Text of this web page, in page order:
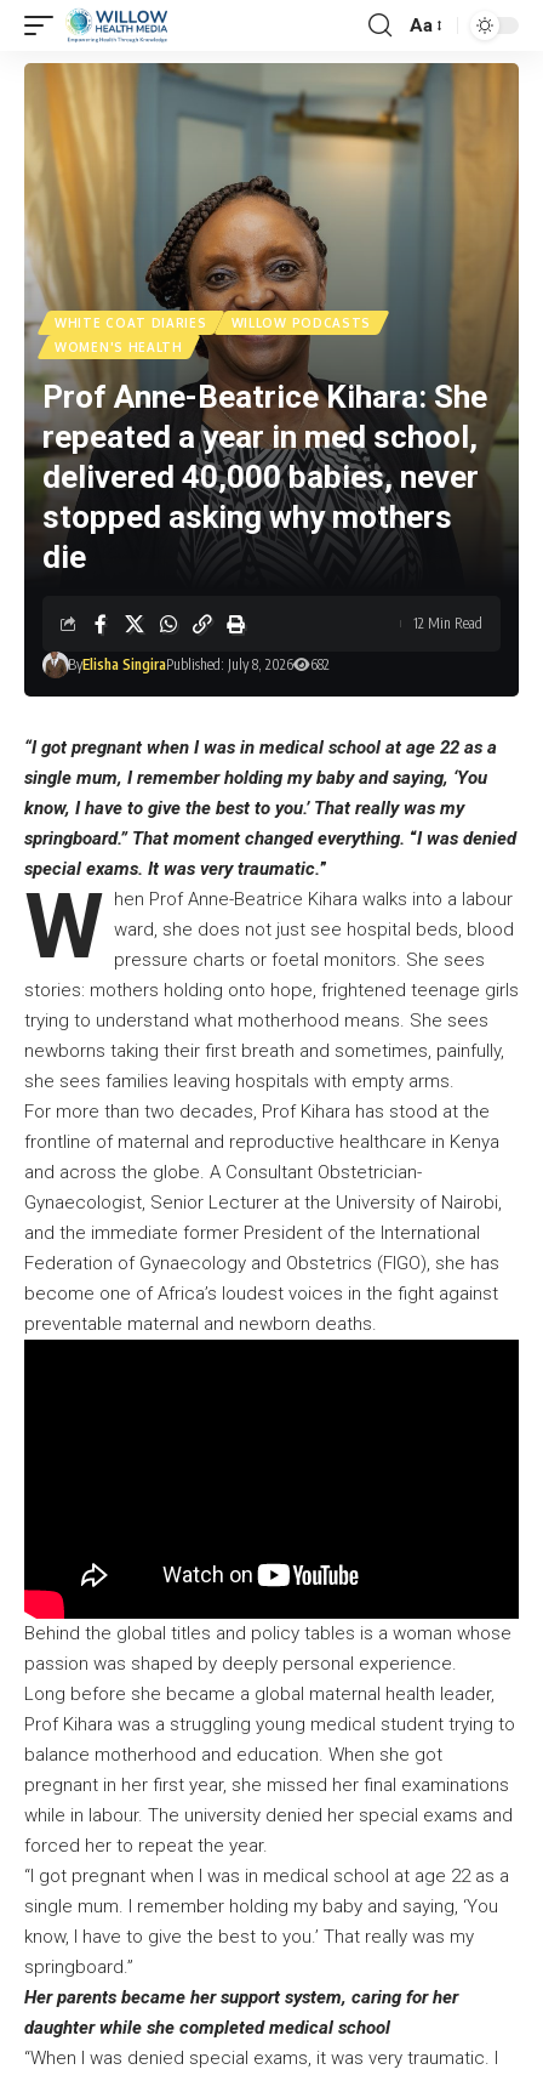
Aa
WHITE COAT DIARIES
WILLOW PODCASTS
WOMEN'S HEALTH
Prof Anne-Beatrice Kihara: She
repeated a year in med school,
delivered 40,000 babies, never
stopped asking why mothers
die
ByElisha SingiraPublished: July 8, 2026 682
12 Min Read
“I got pregnant when I was in medical school at age 22 as a
single mum, I remember holding my baby and saying, ‘You
know, I have to give the best to you.’ That really was my
springboard.” That moment changed everything. “I was denied
special exams. It was very traumatic.”
W hen Prof Anne-Beatrice Kihara walks into a labour
ward, she does not just see hospital beds, blood
pressure charts or foetal monitors. She sees
stories: mothers holding onto hope, frightened teenage girls
trying to understand what motherhood means. She sees
newborns taking their first breath and sometimes, painfully,
she sees families leaving hospitals with empty arms.
For more than two decades, Prof Kihara has stood at the
frontline of maternal and reproductive healthcare in Kenya
and across the globe. A Consultant Obstetrician-
Gynaecologist, Senior Lecturer at the University of Nairobi,
and the immediate former President of the International
Federation of Gynaecology and Obstetrics (FIGO), she has
become one of Africa’s loudest voices in the fight against
preventable maternal and newborn deaths.
Behind the global titles and policy tables is a woman whose
passion was shaped by deeply personal experience.
Long before she became a global maternal health leader,
Prof Kihara was a struggling young medical student trying to
balance motherhood and education. When she got
pregnant in her first year, she missed her final examinations
while in labour. The university denied her special exams and
forced her to repeat the year.
“I got pregnant when I was in medical school at age 22 as a
single mum. I remember holding my baby and saying, ‘You
know, I have to give the best to you.’ That really was my
springboard.”
Her parents became her support system, caring for her
daughter while she completed medical school
“When I was denied special exams, it was very traumatic. I